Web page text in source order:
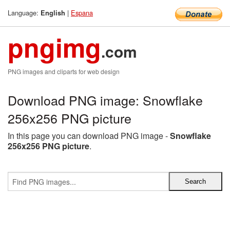
Language: English | Espana
pngimg.com
PNG images and cliparts for web design
Download PNG image: Snowflake
256x256 PNG picture
In this page you can download PNG image -Snowflake
256x256 PNG picture.